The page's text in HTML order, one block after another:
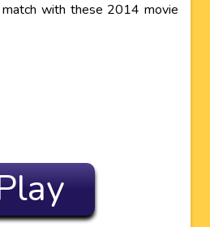
with these 2014 movie